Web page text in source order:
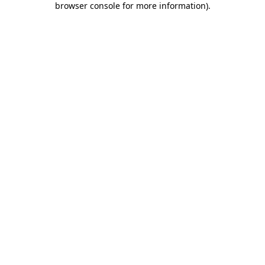
browser console for more information).